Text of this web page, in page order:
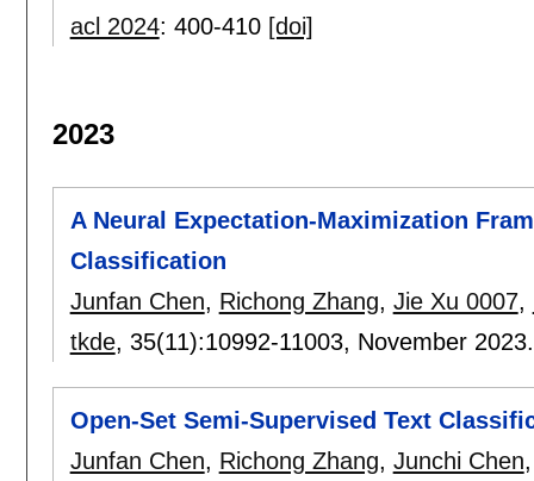
acl 2024: 400-410 [doi]
2023
A Neural Expectation-Maximization
Classification
Junfan Chen, Richong Zhang, Jie Xu 0007,
tkde, 35(11):10992-11003, November
Open-Set Semi-Supervised Text
Junfan Chen, Richong Zhang, Junchi Chen